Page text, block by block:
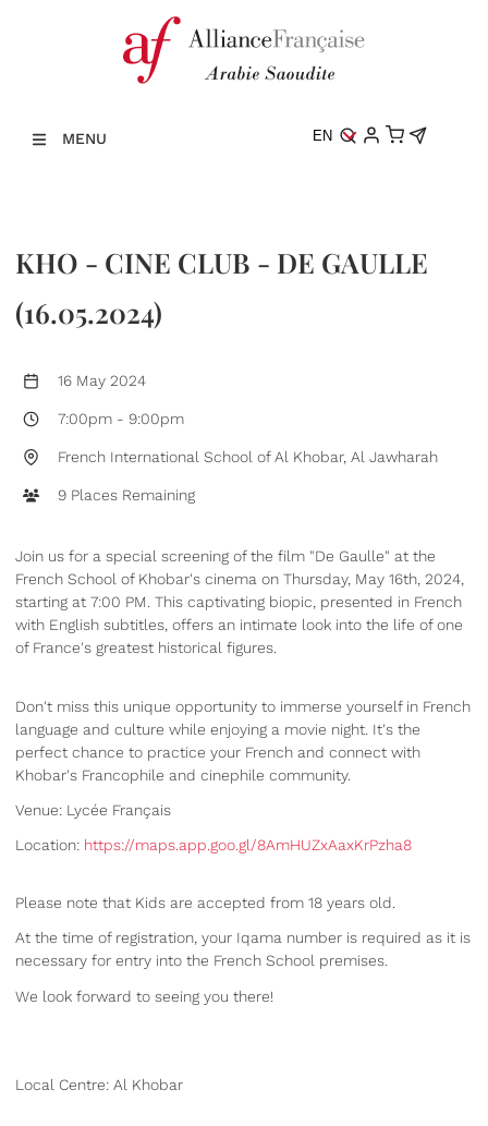
MENU EN
KHO - CINE CLUB - DE GAULLE
(16.05.2024)
16 May 2024
7:00pm - 9:00pm
French International School of Al Khobar, Al Jawharah
9 Places Remaining
Join us for a special screening of the film "De Gaulle" at the
French School of Khobar's cinema on Thursday, May 16th, 2024,
starting at 7:00 PM. This captivating biopic, presented in French
with English subtitles, offers an intimate look into the life of one
of France's greatest historical figures.
Don't miss this unique opportunity to immerse yourself in French
language and culture while enjoying a movie night. It's the
perfect chance to practice your French and connect with
Khobar's Francophile and cinephile community.
Venue: Lycée Français
Location: https://maps.app.goo.gl/8AmHUZxAaxKrPzha8
Please note that Kids are accepted from 18 years old.
At the time of registration, your Iqama number is required as it is
necessary for entry into the French School premises.
We look forward to seeing you there!
Local Centre: Al Khobar